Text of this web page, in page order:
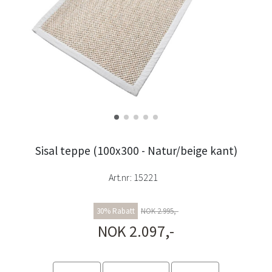
Sisal teppe (100x300 - Natur/beige kant)
Art.nr: 15221
30% Rabatt NOK 2.995,-
NOK 2.097,-